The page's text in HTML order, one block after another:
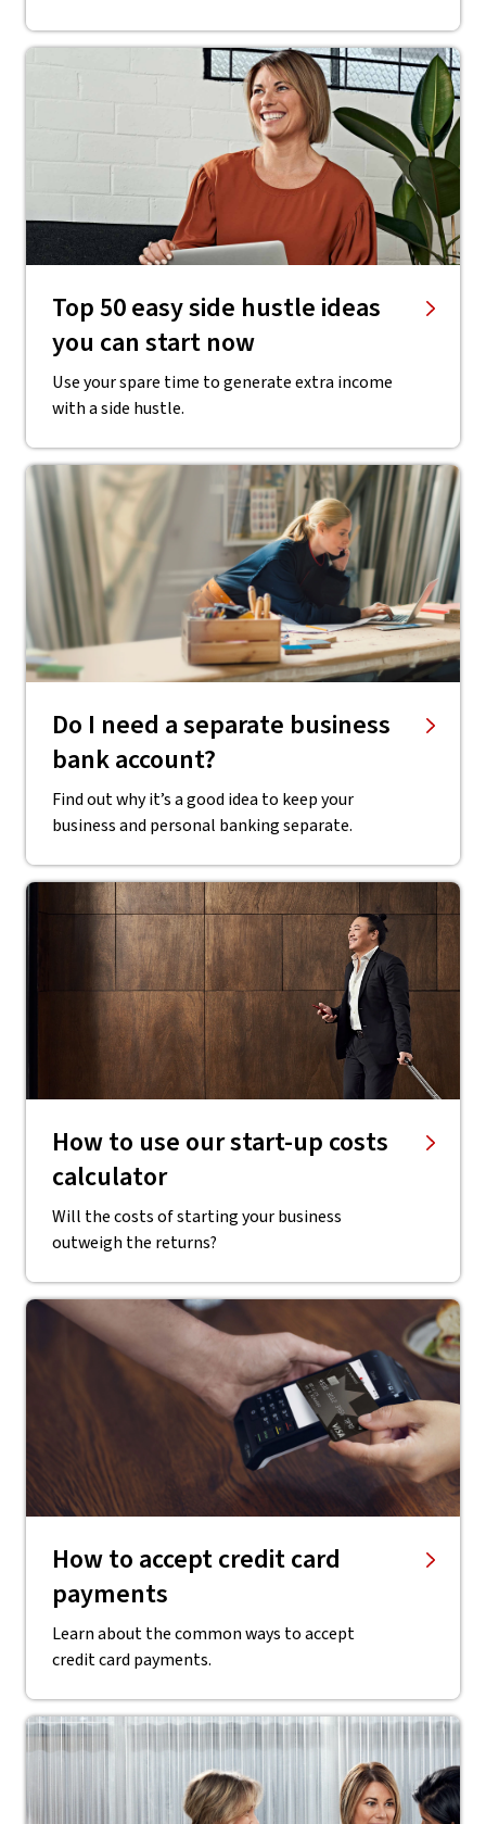
Top 50 easy side hustle ideas
you can start now
Use your spare time to generate extra income
with a side hustle.
Do I need a separate business
bank account?
Find out why it’s a good idea to keep your
business and personal banking separate.
​How to use our start-up costs
calculator
Will the costs of starting your business
outweigh the returns?
How to accept credit card
payments
Learn about the common ways to accept
credit card payments.